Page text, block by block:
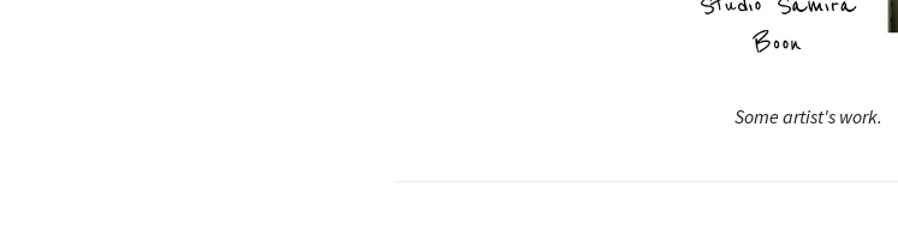
Some artist's work.